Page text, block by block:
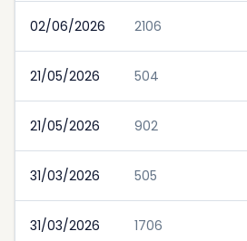
02/06/2026 2106
21/05/2026 504
21/05/2026 902
31/03/2026 505
31/03/2026 1706